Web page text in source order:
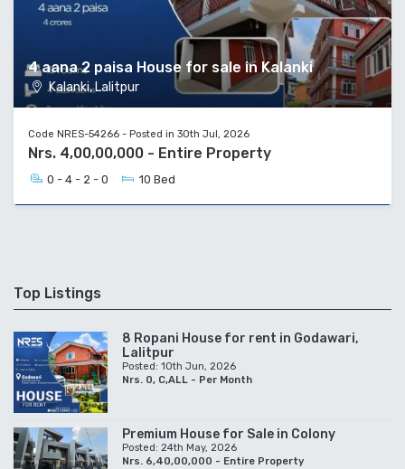
4 aana 2 paisa House for sale in Kalanki
Kalanki, Lalitpur
Code NRES-54266 - Posted in 30th Jul, 2026
Nrs. 4,00,00,000 - Entire Property
0 - 4 - 2 - 0 10 Bed
Top Listings
8 Ropani House for rent in Godawari,
Lalitpur
Posted: 10th Jun, 2026
Nrs. 0, C,ALL - Per Month
Premium House for Sale in Colony
Posted: 24th May, 2026
Nrs. 6,40,00,000 - Entire Property